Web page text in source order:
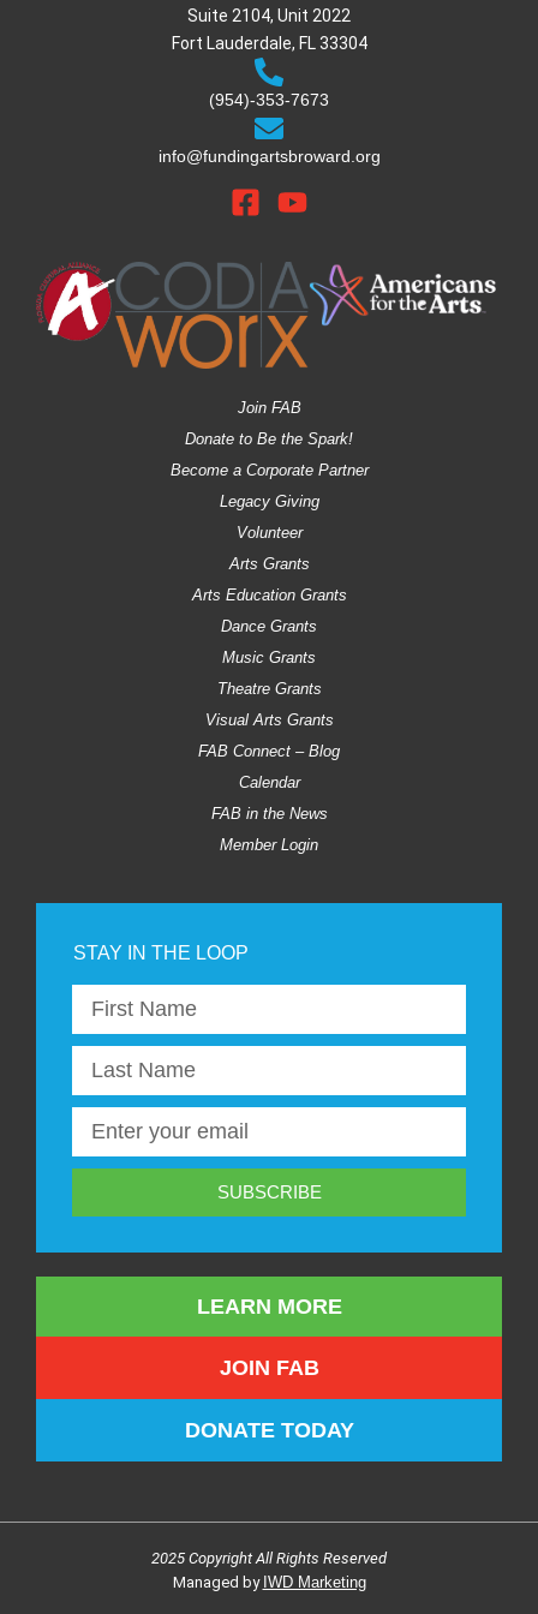
Suite 2104, Unit 2022
Fort Lauderdale, FL 33304
(954)-353-7673
info@fundingartsbroward.org
Join FAB
Donate to Be the Spark!
Become a Corporate Partner
Legacy Giving
Volunteer
Arts Grants
Arts Education Grants
Dance Grants
Music Grants
Theatre Grants
Visual Arts Grants
FAB Connect – Blog
Calendar
FAB in the News
Member Login
SUBSCRIBE
LEARN MORE
JOIN FAB
DONATE TODAY
2025 Copyright All Rights Reserved
Managed by IWD Marketing